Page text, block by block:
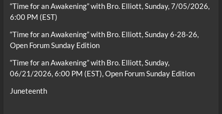
“Time for an Awakening” with Bro. Elliott, Sunday, 7/05/2026,
6:00 PM (EST)
“Time for an Awakening” with Bro. Elliott, Sunday 6-28-26,
Open Forum Sunday Edition
“Time for an Awakening” with Bro. Elliott, Sunday,
06/21/2026, 6:00 PM (EST), Open Forum Sunday Edition
Juneteenth